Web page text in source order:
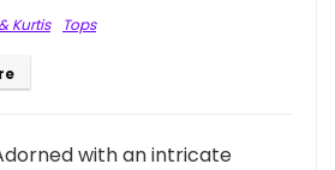
Kurtis Tops
with an intricate